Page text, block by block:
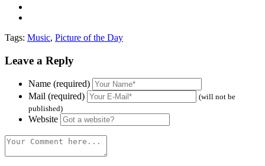
Tags: Music, Picture of the Day
Leave a Reply
Name (required)
Mail (required)
(will not be
published)
Website